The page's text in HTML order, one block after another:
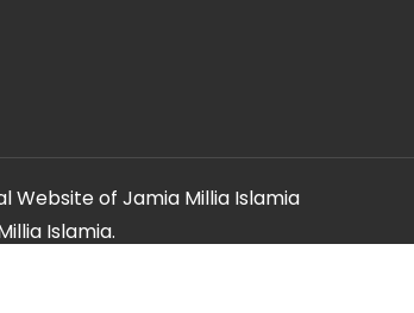
Website of Jamia Millia Islamia
Islamia.